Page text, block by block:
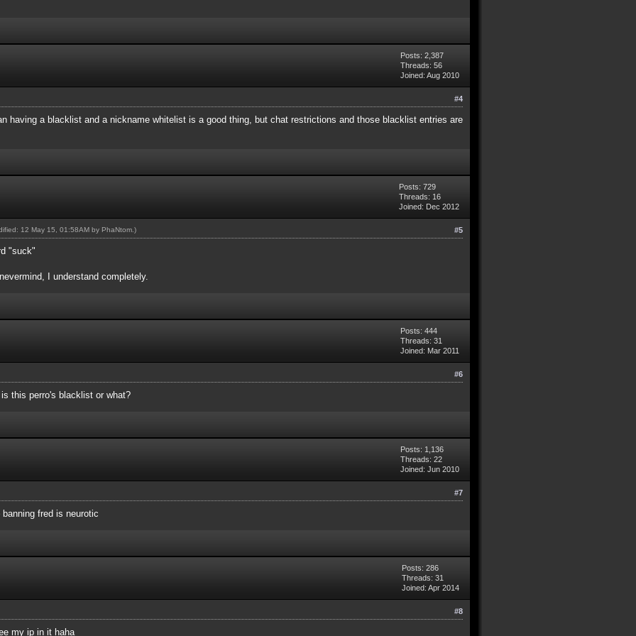
16 122.57.0.0/16 219.89.0.0/16 222.152.0.0/16 222.154.0.0/16
16 62.171.0.0/16 77.96.0.0/16 62.31.0.0/16
Posts: 2,387
Threads: 56
Joined: Aug 2010
#4
having a blacklist and a nickname whitelist is a good thing, but chat restrictions and those blacklist entries are
Posts: 729
Threads: 16
Joined: Dec 2012
#5
12 May 15, 01:58AM by PhaNtom .)
"suck"
I understand completely.
Posts: 444
Threads: 31
Joined: Mar 2011
#6
this perro's blacklist or what?
Posts: 1,136
Threads: 22
Joined: Jun 2010
#7
fred is neurotic
Posts: 286
Threads: 31
Joined: Apr 2014
#8
my ip in it haha